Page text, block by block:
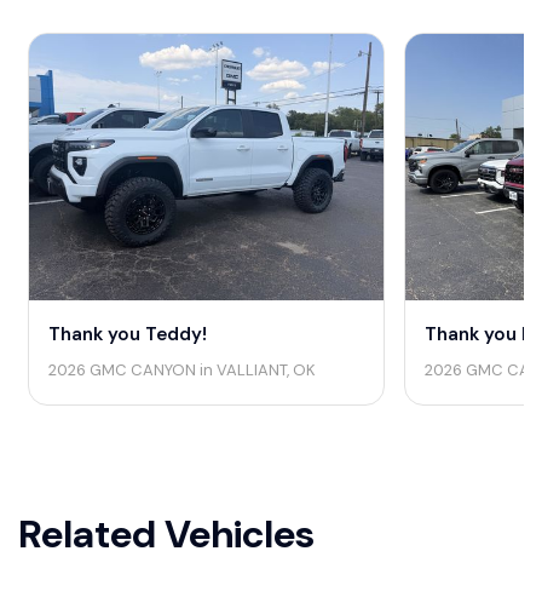
Thank you Teddy!
2026 GMC CANYON in VALLIANT, OK
Thank you
2026 GMC
Related Vehicles